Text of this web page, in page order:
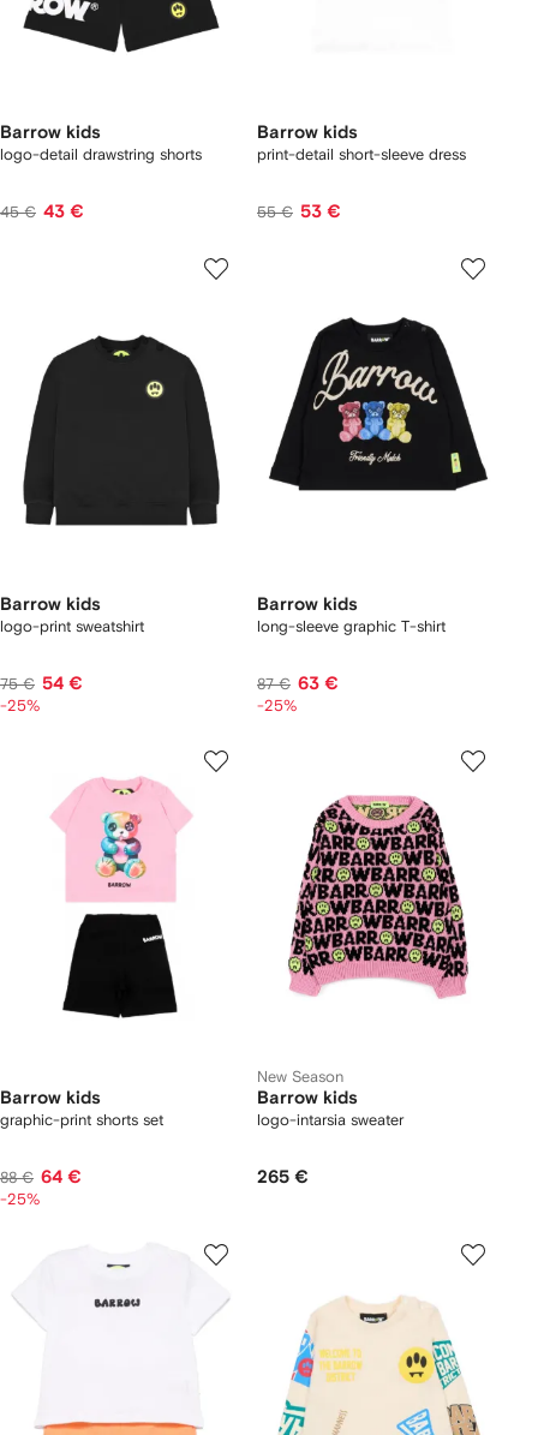
Barrow kids
logo-detail drawstring shorts
45 € 43 €
Barrow kids
print-detail short-sleeve dress
55 € 53 €
Barrow kids
logo-print sweatshirt
75 € 54 €
-25%
Barrow kids
long-sleeve graphic T-shirt
87 € 63 €
-25%
Barrow kids
graphic-print shorts set
88 € 64 €
-25%
New Season
Barrow kids
logo-intarsia sweater
265 €